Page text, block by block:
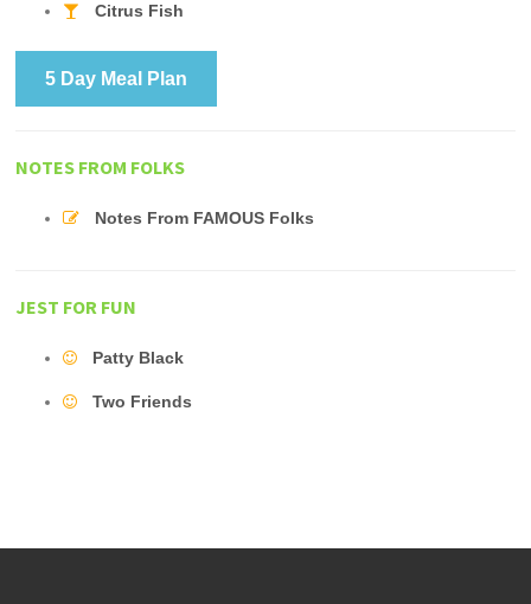
Citrus Fish
5 Day Meal Plan
NOTES FROM FOLKS
Notes From FAMOUS Folks
JEST FOR FUN
Patty Black
Two Friends